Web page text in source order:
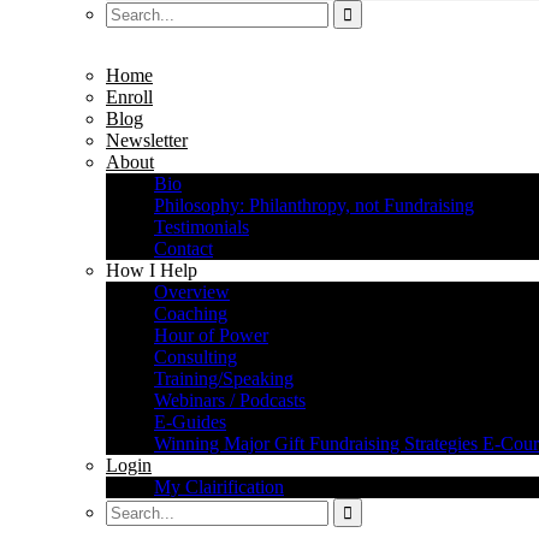
Home
Enroll
Blog
Newsletter
About
Bio
Philosophy: Philanthropy, not Fundraising
Testimonials
Contact
How I Help
Overview
Coaching
Hour of Power
Consulting
Training/Speaking
Webinars / Podcasts
E-Guides
Winning Major Gift Fundraising Strategies E-
Login
My Clairification